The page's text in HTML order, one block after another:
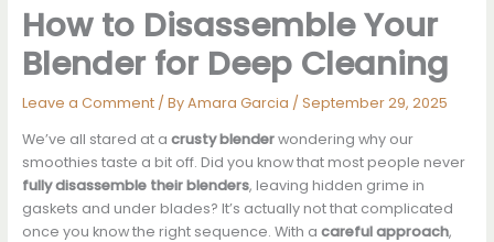
How to Disassemble Your
Blender for Deep Cleaning
Leave a Comment / ByAmara Garcia / September 29, 2025
We’ve all stared at a crusty blenderwondering why our
smoothies taste a bit off. Did you know that most people never
fully disassemble their blenders, leaving hidden grime in
gaskets and under blades? It’s actually not that complicated
once you know the right sequence. With a careful approach,